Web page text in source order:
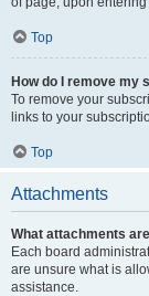
Top
How do I remove my
To remove your
links to your
Top
Attachments
What attachments
Each board
are unsure what is
assistance.